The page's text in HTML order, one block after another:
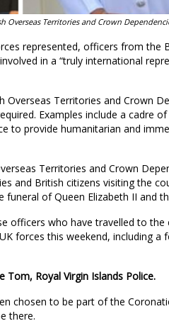
Overseas Territories and Crown
represented, officers from the
in a “truly international
Overseas Territories and Crown
Examples include a cadre
to provide humanitarian and
Territories and Crown
and British citizens visiting the
funeral of Queen Elizabeth II and
officers who have travelled to
forces this weekend, including
Tom, Royal Virgin Islands Police.
chosen to be part of the
there.